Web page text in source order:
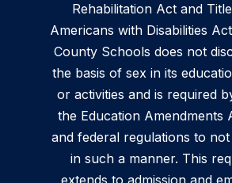
Rehabilitation Act and
Americans with Disabilities
County Schools does not
the basis of sex in its
or activities and is required
the Education Amendments
and federal regulations to not
in such a manner. This